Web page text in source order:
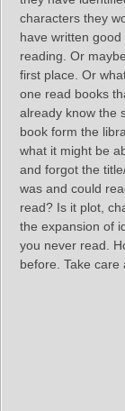
characters they
have written
reading. Or
first place. Or
one read books
already know the
book form the
what it might be
and forgot the
was and could
read? Is it plot,
the expansion of
you never read.
before. Take care